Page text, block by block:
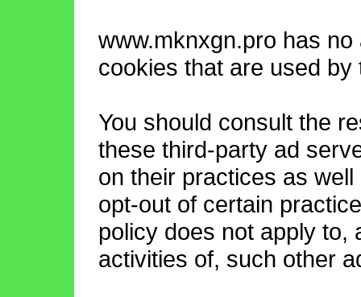
www.mknxgn.pro has
cookies that are used
You should consult the
these third-party ad
on their practices as
opt-out of certain
policy does not apply to,
activities of, such other